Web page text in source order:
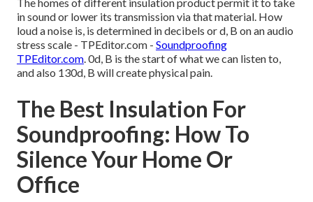
in sound or lower its transmission via that material. How
loud a noise is, is determined in decibels or d, B on an audio
stress scale - TPEditor.com - Soundproofing
TPEditor.com. 0d, B is the start of what we can listen to,
and also 130d, B will create physical pain.
The Best Insulation For
Soundproofing: How To
Silence Your Home Or
Office